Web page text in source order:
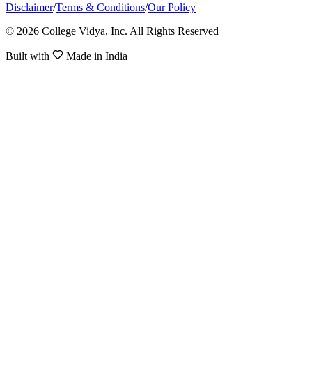
Disclaimer/Terms & Conditions/Our Policy
© 2026 College Vidya, Inc. All Rights Reserved
Built with Made in India